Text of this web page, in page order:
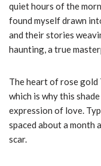
quiet hours of the
found myself drawn
and their stories
haunting, a true
The heart of rose gold
which is why this
expression of love.
spaced about a month
scar.